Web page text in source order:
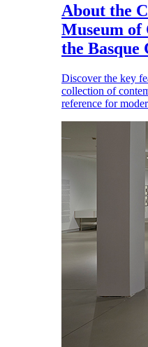
About the
Museum
the Basque
Discover the key
collection of
reference for